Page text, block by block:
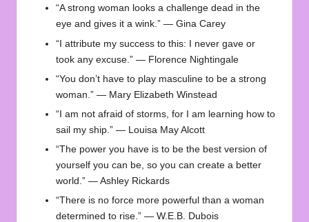
“A strong woman looks a challenge dead in the
eye and gives it a wink.” — Gina Carey
“I attribute my success to this: I never gave or
took any excuse.” — Florence Nightingale
“You don’t have to play masculine to be a strong
woman.” — Mary Elizabeth Winstead
“I am not afraid of storms, for I am learning how to
sail my ship.” — Louisa May Alcott
“The power you have is to be the best version of
yourself you can be, so you can create a better
world.” — Ashley Rickards
“There is no force more powerful than a woman
determined to rise.” — W.E.B. Dubois